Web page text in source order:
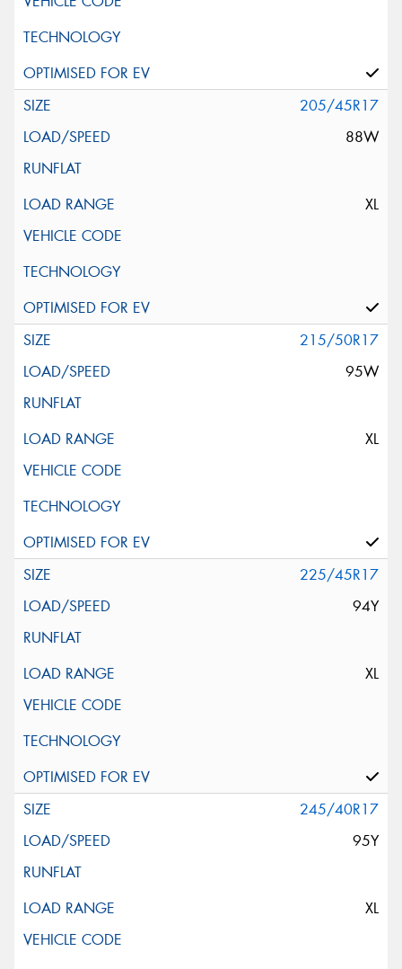
205/45R17
88W
XL
215/50R17
95W
XL
225/45R17
94Y
XL
245/40R17
95Y
XL